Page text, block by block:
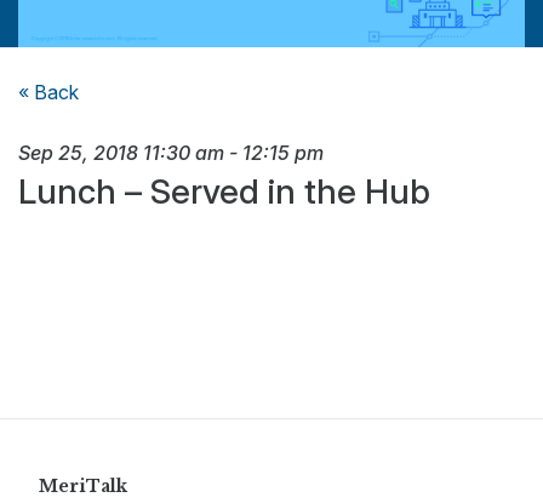
« Back
Sep 25, 2018 11:30 am - 12:15 pm
Lunch – Served in the Hub
MeriTalk